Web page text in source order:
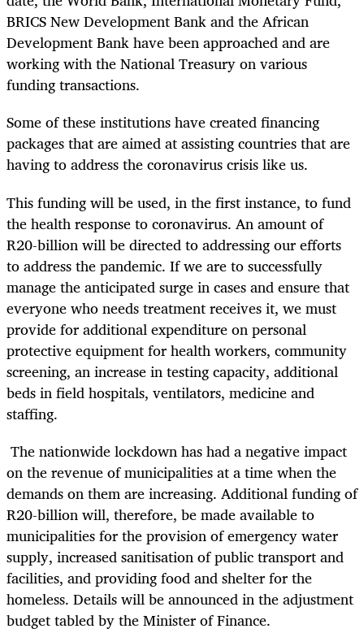
BRICS New Development Bank and the African
Development Bank have been approached and are
working with the National Treasury on various
funding transactions.
Some of these institutions have created financing
packages that are aimed at assisting countries that are
having to address the coronavirus crisis like us.
This funding will be used, in the first instance, to fund
the health response to coronavirus. An amount of
R20-billion will be directed to addressing our efforts
to address the pandemic. If we are to successfully
manage the anticipated surge in cases and ensure that
everyone who needs treatment receives it, we must
provide for additional expenditure on personal
protective equipment for health workers, community
screening, an increase in testing capacity, additional
beds in field hospitals, ventilators, medicine and
staffing.
The nationwide lockdown has had a negative impact
on the revenue of municipalities at a time when the
demands on them are increasing. Additional funding of
R20-billion will, therefore, be made available to
municipalities for the provision of emergency water
supply, increased sanitisation of public transport and
facilities, and providing food and shelter for the
homeless. Details will be announced in the adjustment
budget tabled by the Minister of Finance.